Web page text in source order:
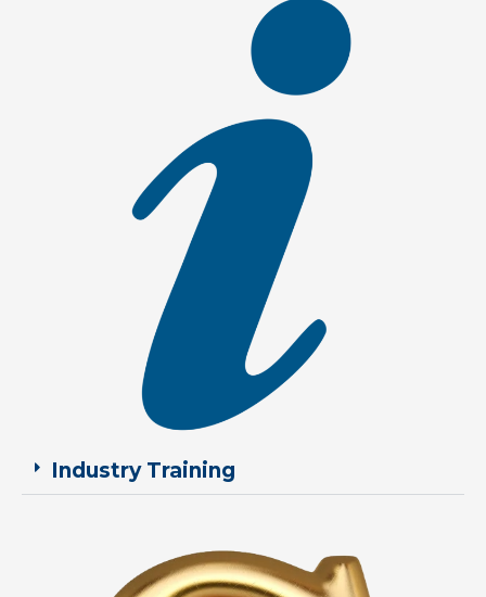
Industry Training